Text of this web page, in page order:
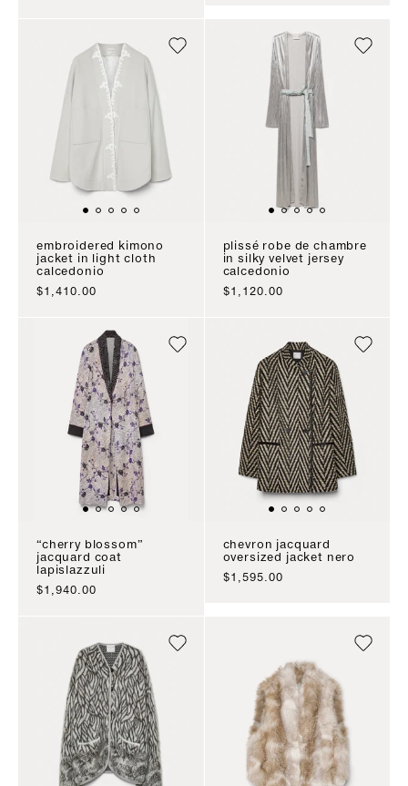
embroidered kimono
jacket in light cloth
calcedonio
sale price
$1,410.00
plissé robe de chambre
in silky velvet jersey
calcedonio
sale price
$1,120.00
“cherry blossom”
jacquard coat
lapislazzuli
sale price
$1,940.00
chevron jacquard
oversized jacket nero
sale price
$1,595.00